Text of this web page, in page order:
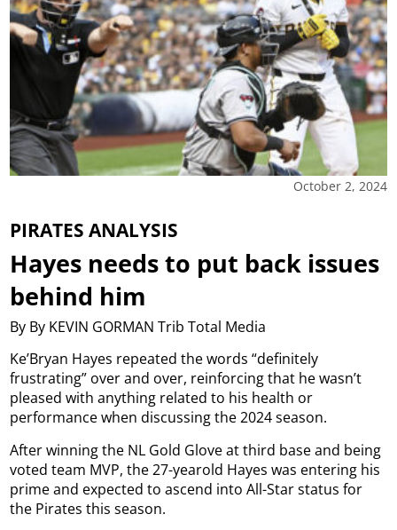
October 2, 2024
PIRATES ANALYSIS
Hayes needs to put back issues
behind him
By By KEVIN GORMAN Trib Total Media
Ke’Bryan Hayes repeated the words “definitely
frustrating” over and over, reinforcing that he wasn’t
pleased with anything related to his health or
performance when discussing the 2024 season.
After winning the NL Gold Glove at third base and being
voted team MVP, the 27-yearold Hayes was entering his
prime and expected to ascend into All-Star status for
the Pirates this season.